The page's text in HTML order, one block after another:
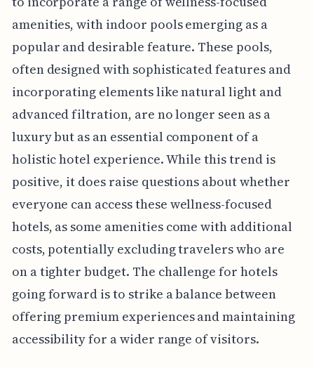
amenities, with indoor pools emerging as a
popular and desirable feature. These pools,
often designed with sophisticated features and
incorporating elements like natural light and
advanced filtration, are no longer seen as a
luxury but as an essential component of a
holistic hotel experience. While this trend is
positive, it does raise questions about whether
everyone can access these wellness-focused
hotels, as some amenities come with additional
costs, potentially excluding travelers who are
on a tighter budget. The challenge for hotels
going forward is to strike a balance between
offering premium experiences and maintaining
accessibility for a wider range of visitors.